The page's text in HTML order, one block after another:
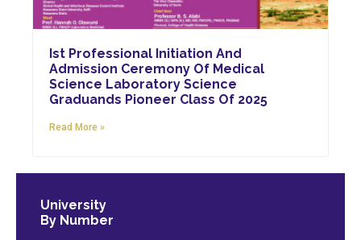
Ist Professional Initiation And
Admission Ceremony Of Medical
Science Laboratory Science
Graduands Pioneer Class Of 2025
Read More »
University
By Number